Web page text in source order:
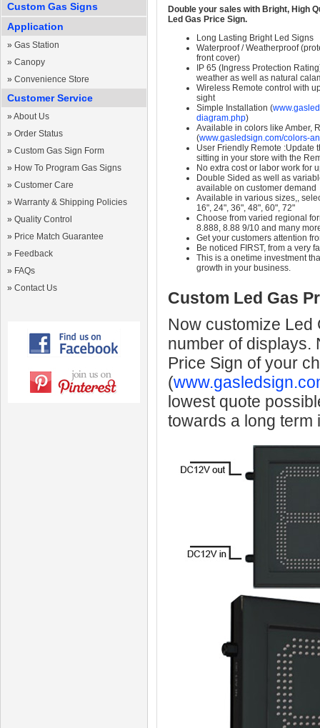
Custom Gas Signs
Application
» Gas Station
» Canopy
» Convenience Store
Customer Service
» About Us
» Order Status
» Custom Gas Sign Form
» How To Program Gas Signs
» Customer Care
» Warranty & Shipping Policies
» Quality Control
» Price Match Guarantee
» Feedback
» FAQs
» Contact Us
Double your sales with Bright, High
Led Gas Price Sign.
Long Lasting Bright Led Signs
Waterproof / Weatherproof
front cover)
IP 65 (Ingress Protection
weather as well as natural
Wireless Remote control with
sight
Simple Installation (
diagram.php)
Available in colors like Amber,
(www.gasledsign.com/colors-
User Friendly Remote :Update
sitting in your store with the
No extra cost or labor work for
Double Sided as well as
available on customer demand
Available in various sizes,,
16", 24", 36", 48", 60", 72"
Choose from varied regional
8.888, 8.88 9/10 and many
Get your customers attention
Be noticed FIRST, from a very
This is a onetime investment
growth in your business.
Custom Led Gas
Now customize Led
number of displays.
Price Sign of your
(
lowest quote
towards a long term